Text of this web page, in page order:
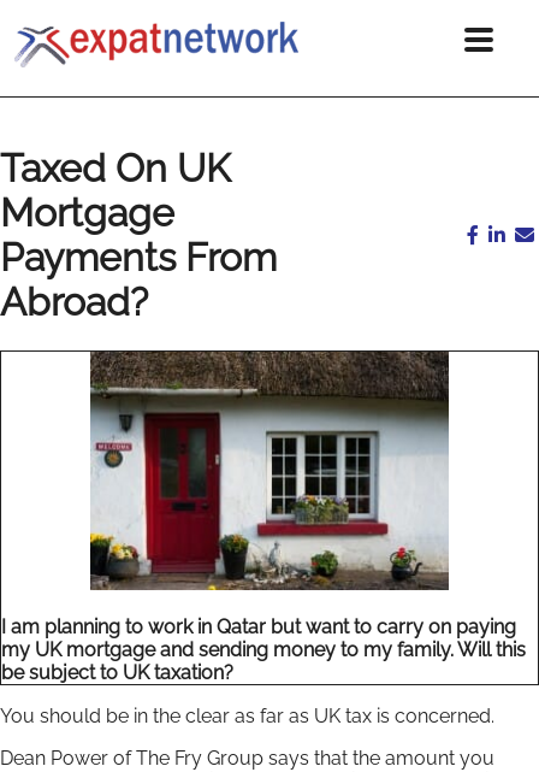
Taxed On UK
Mortgage
Payments From
Abroad?
I am planning to work in Qatar but want to carry on paying
my UK mortgage and sending money to my family. Will this
be subject to UK taxation?
You should be in the clear as far as UK tax is concerned.
Dean Power of The Fry Group says that the amount you